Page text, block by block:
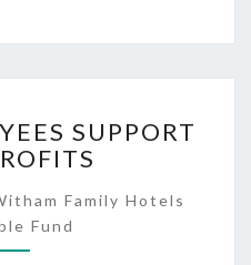
EMPLOYEES
SUPPORT
PROFITS
SUPPORT
Family Hotels
Fund